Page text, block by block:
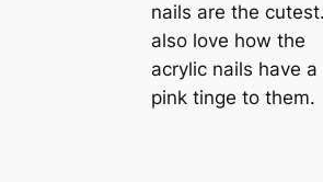
nails are the
also love how the
acrylic nails have a
pink tinge to them.